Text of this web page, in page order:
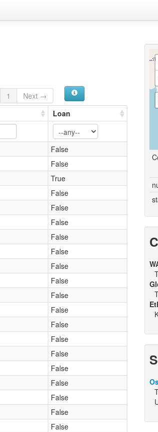
1
Next →
Loan
False
False
True
False
False
False
False
False
False
False
False
False
False
False
False
False
False
False
False
False